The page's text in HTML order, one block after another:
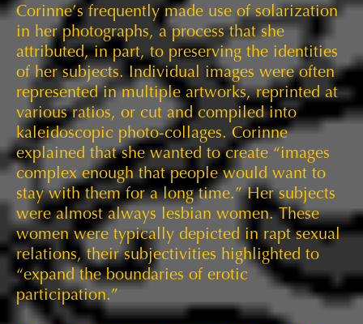
Corinne’s frequently made use of solarization
in her photographs, a process that she
attributed, in part, to preserving the identities
of her subjects. Individual images were often
represented in multiple artworks, reprinted at
various ratios, or cut and compiled into
kaleidoscopic photo-collages. Corinne
explained that she wanted to create “images
complex enough that people would want to
stay with them for a long time.” Her subjects
were almost always lesbian women. These
women were typically depicted in rapt sexual
relations, their subjectivities highlighted to
“expand the boundaries of erotic
participation.”